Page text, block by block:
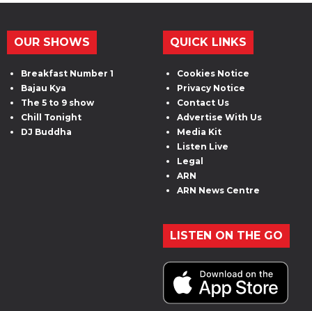
OUR SHOWS
Breakfast Number 1
Bajau Kya
The 5 to 9 show
Chill Tonight
DJ Buddha
QUICK LINKS
Cookies Notice
Privacy Notice
Contact Us
Advertise With Us
Media Kit
Listen Live
Legal
ARN
ARN News Centre
LISTEN ON THE GO